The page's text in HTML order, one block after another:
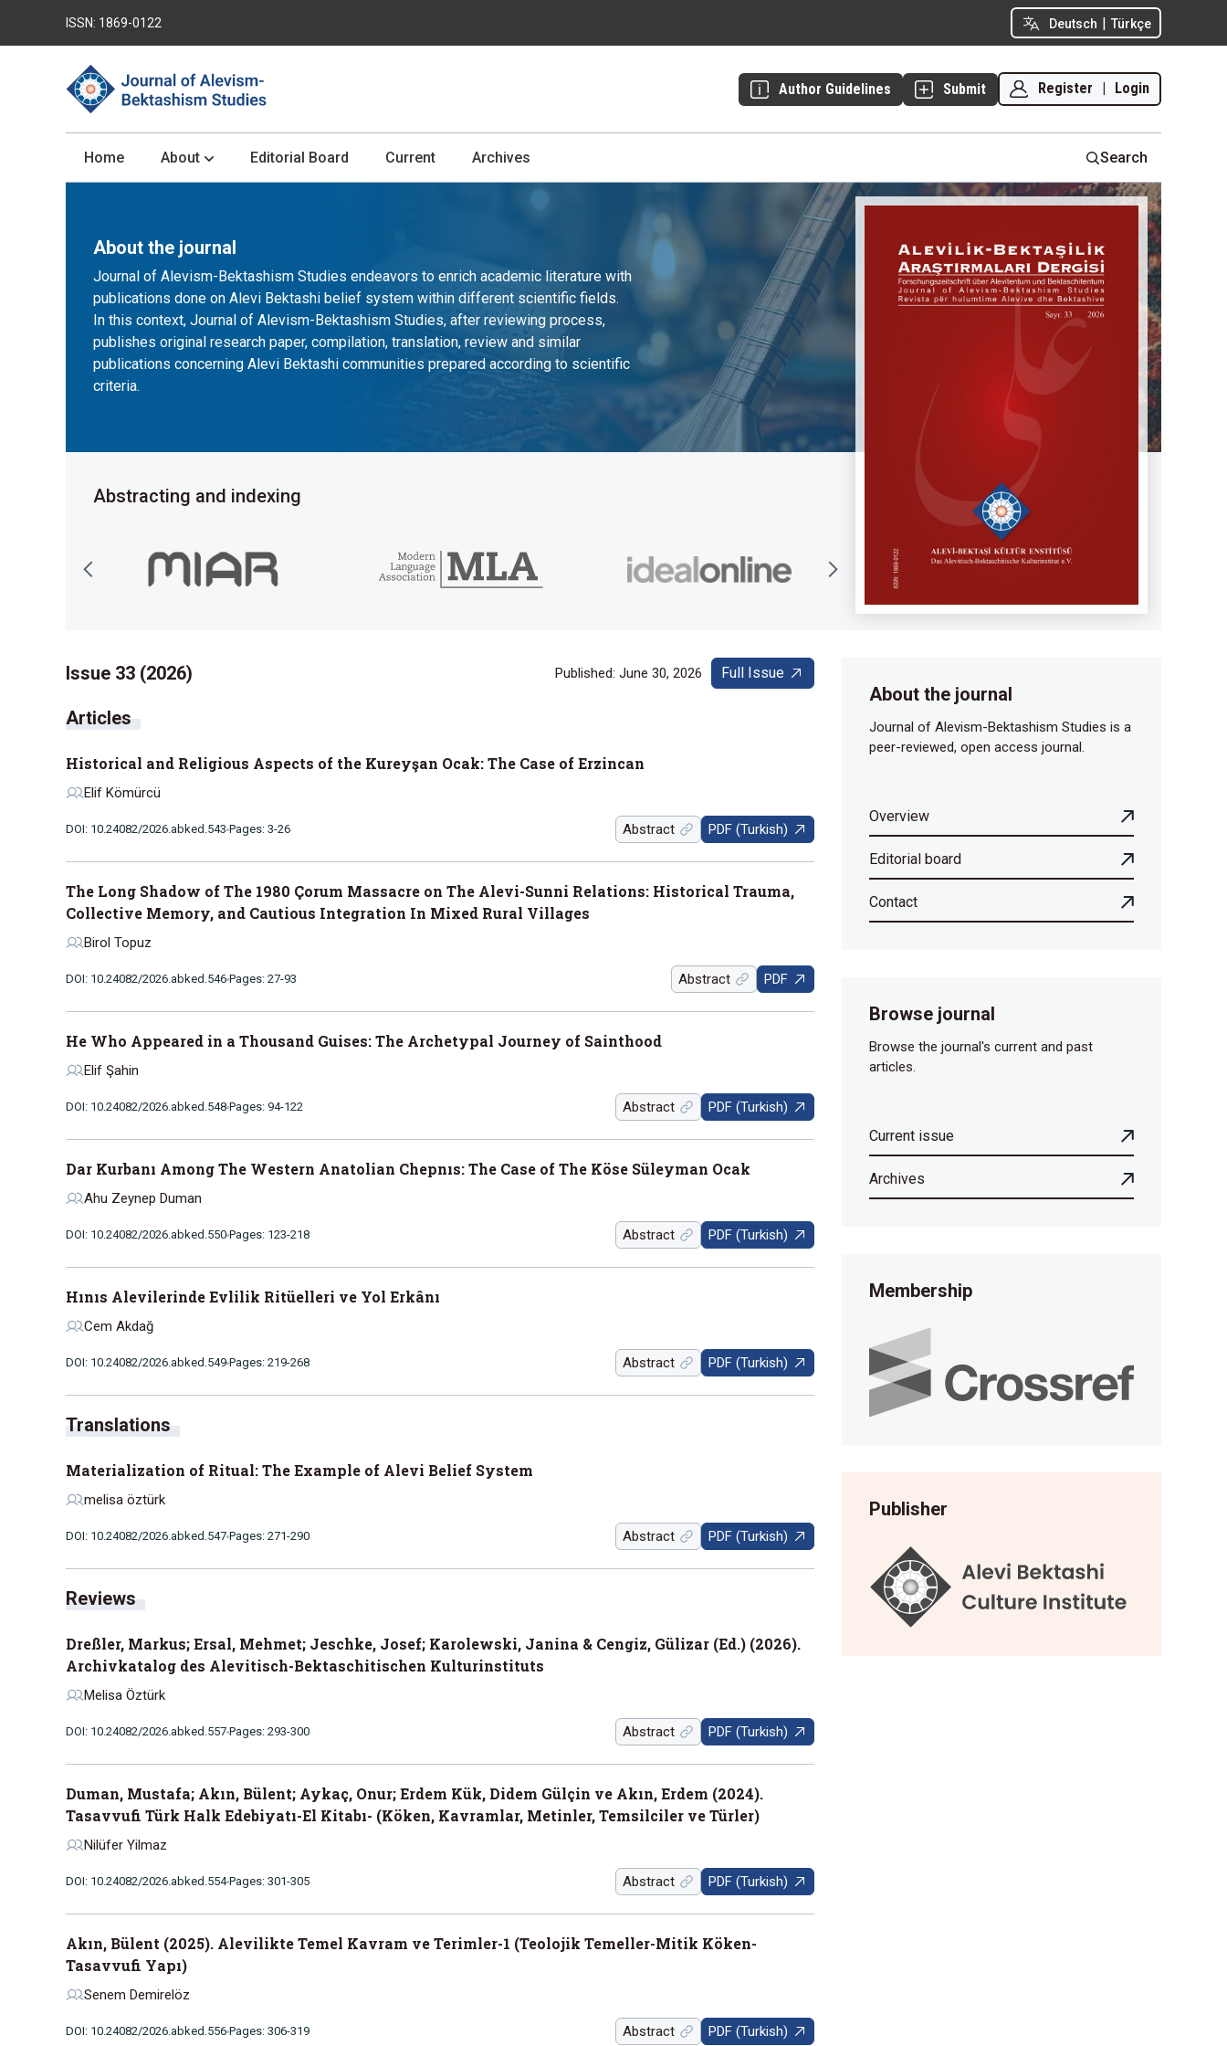
Deutsch | Türkçe
ISSN: 1869-0122
Author Guidelines Submit Register Login
Home About Editorial Board Current Archives Search
About the journal
Journal of Alevism-Bektashism Studies endeavors to enrich academic literature with
publications done on Alevi Bektashi belief system within different scientific fields.
In this context, Journal of Alevism-Bektashism Studies, after reviewing process,
publishes original research paper, compilation, translation, review and similar
publications concerning Alevi Bektashi communities prepared according to scientific
criteria.
Abstracting and indexing
Issue 33 (2026) Published: June 30, 2026 Full Issue
Historical and Religious Aspects of the Kureyşan Ocak: The Case of Erzincan
Elif Kömürcü
DOI: 10.24082/2026.abked.543 Pages: 3-26 Abstract PDF (Turkish)
The Long Shadow of The 1980 Çorum Massacre on The Alevi-Sunni Relations: Historical Trauma,
Collective Memory, and Cautious Integration In Mixed Rural Villages
Birol Topuz
DOI: 10.24082/2026.abked.546 Pages: 27-93 Abstract PDF
He Who Appeared in a Thousand Guises: The Archetypal Journey of Sainthood
Elif Şahin
DOI: 10.24082/2026.abked.548 Pages: 94-122 Abstract PDF (Turkish)
Dar Kurbanı Among The Western Anatolian Chepnıs: The Case of The Köse Süleyman Ocak
Ahu Zeynep Duman
DOI: 10.24082/2026.abked.550 Pages: 123-218 Abstract PDF (Turkish)
Hınıs Alevilerinde Evlilik Ritüelleri ve Yol Erkânı
Cem Akdağ
DOI: 10.24082/2026.abked.549 Pages: 219-268 Abstract PDF (Turkish)
Translations
Materialization of Ritual: The Example of Alevi Belief System
melisa öztürk
DOI: 10.24082/2026.abked.547 Pages: 271-290 Abstract PDF (Turkish)
Reviews
Dreßler, Markus; Ersal, Mehmet; Jeschke, Josef; Karolewski, Janina & Cengiz, Gülizar (Ed.) (2026).
Archivkatalog des Alevitisch-Bektaschitischen Kulturinstituts
Melisa Öztürk
DOI: 10.24082/2026.abked.557 Pages: 293-300 Abstract PDF (Turkish)
Duman, Mustafa; Akın, Bülent; Aykaç, Onur; Erdem Kük, Didem Gülçin ve Akın, Erdem (2024).
Tasavvufi Türk Halk Edebiyatı-El Kitabı- (Köken, Kavramlar, Metinler, Temsilciler ve Türler)
Nilüfer Yilmaz
DOI: 10.24082/2026.abked.554 Pages: 301-305 Abstract PDF (Turkish)
Akın, Bülent (2025). Alevilikte Temel Kavram ve Terimler-1 (Teolojik Temeller-Mitik Köken-
Tasavvufi Yapı)
Senem Demirelöz
DOI: 10.24082/2026.abked.556 Pages: 306-319 Abstract PDF (Turkish)
About the journal
Journal of Alevism-Bektashism Studies is a
peer-reviewed, open access journal.
Overview
Editorial board
Contact
Browse journal
Browse the journal's current and past
articles.
Current issue
Archives
Membership
Publisher